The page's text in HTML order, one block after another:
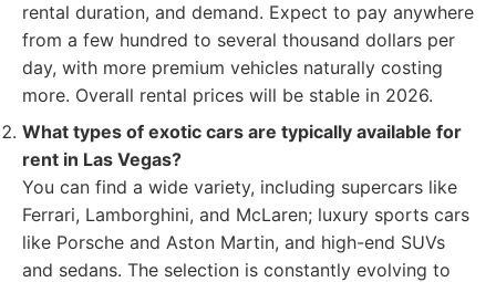
rental duration, and demand. Expect to pay anywhere
from a few hundred to several thousand dollars per
day, with more premium vehicles naturally costing
more. Overall rental prices will be stable in 2026.
What types of exotic cars are typically available for
rent in Las Vegas?
You can find a wide variety, including supercars like
Ferrari, Lamborghini, and McLaren; luxury sports cars
like Porsche and Aston Martin, and high-end SUVs
and sedans. The selection is constantly evolving to